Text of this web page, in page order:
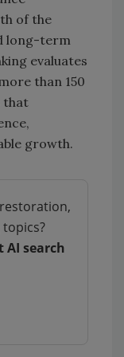
of the
long-term
evaluates
than 150
that
growth.
AI search